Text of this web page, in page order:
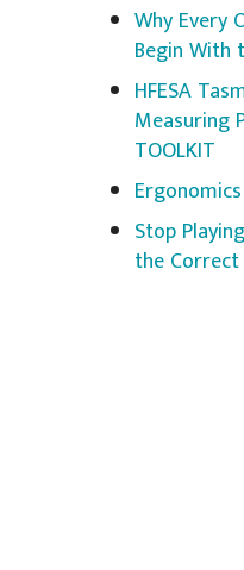
Why Every
Begin With
HFESA
Measuring
TOOLKIT
Stop
the Correct